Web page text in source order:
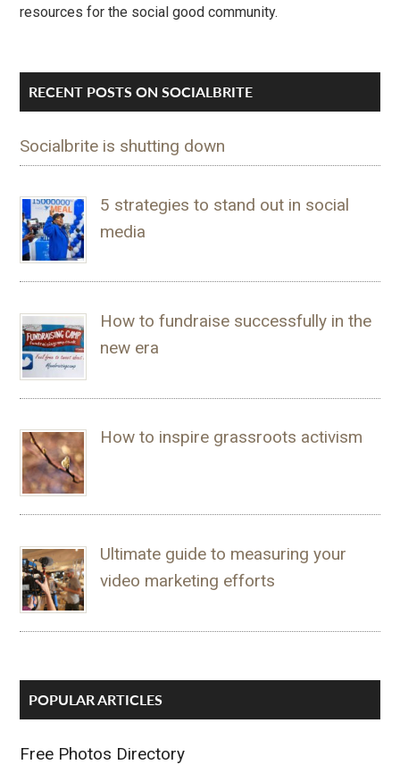
resources for the social good community.
RECENT POSTS ON SOCIALBRITE
Socialbrite is shutting down
5 strategies to stand out in social
media
How to fundraise successfully in the
new era
How to inspire grassroots activism
Ultimate guide to measuring your
video marketing efforts
POPULAR ARTICLES
Free Photos Directory